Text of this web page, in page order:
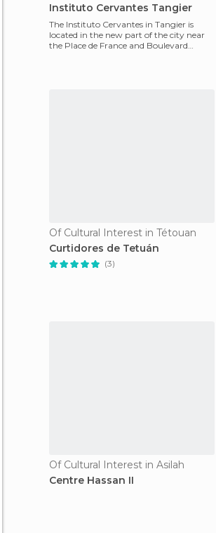
Instituto Cervantes Tangier
The Instituto Cervantes in Tangier is
located in the new part of the city near
the Place de France and Boulevard
Of Cultural Interest in Tétouan
Curtidores de Tetuán
(3)
Of Cultural Interest in Asilah
Centre Hassan II